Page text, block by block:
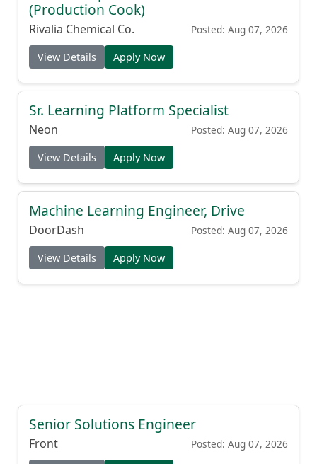
(Production Cook)
Rivalia Chemical Co. Posted: Aug 07, 2026
View Details Apply Now
Sr. Learning Platform Specialist
Neon Posted: Aug 07, 2026
View Details Apply Now
Machine Learning Engineer, Drive
DoorDash Posted: Aug 07, 2026
View Details Apply Now
Senior Solutions Engineer
Front Posted: Aug 07, 2026